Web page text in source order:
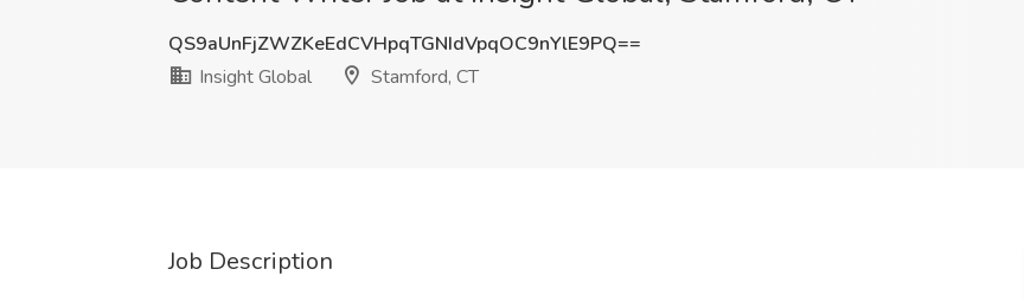
QS9aUnFjZWZKeEdCVHpqTGNIdVpqOC9nYlE9PQ==
Insight Global
Stamford, CT
Job Description